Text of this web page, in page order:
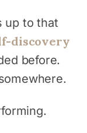
up to that
discovery
before.